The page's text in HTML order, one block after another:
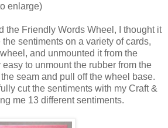
enlarge)
the Friendly Words Wheel, I thought it
sentiments on a variety of cards,
and unmounted it from the
to unmount the rubber from the
seam and pull off the wheel base.
cut the sentiments with my Craft &
me 13 different sentiments.